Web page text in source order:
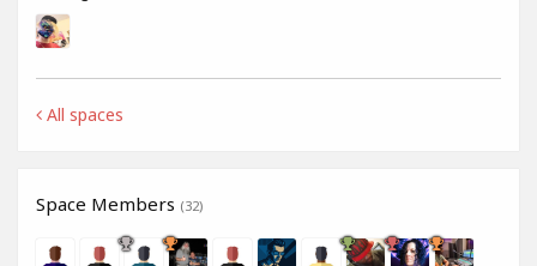
All spaces
Space Members (32)